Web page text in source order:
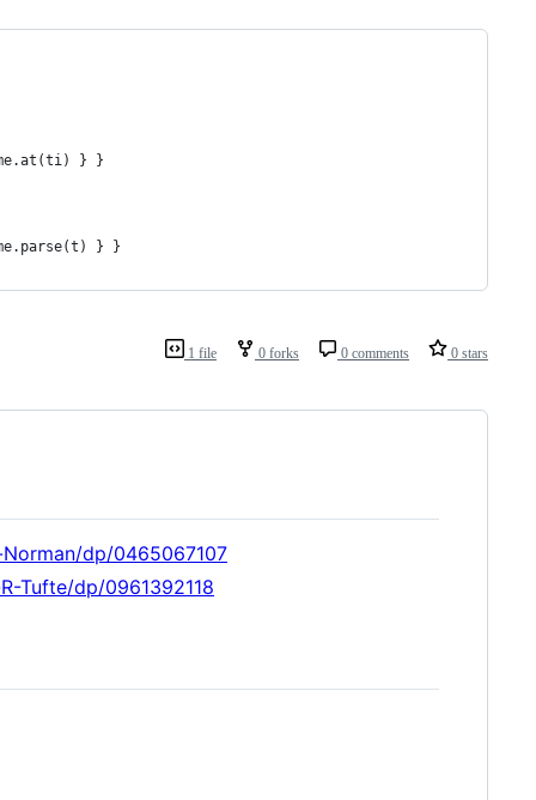
} }
} }
1 file 0 forks 0 comments 0 stars
dp/0465067107
Tufte/dp/0961392118